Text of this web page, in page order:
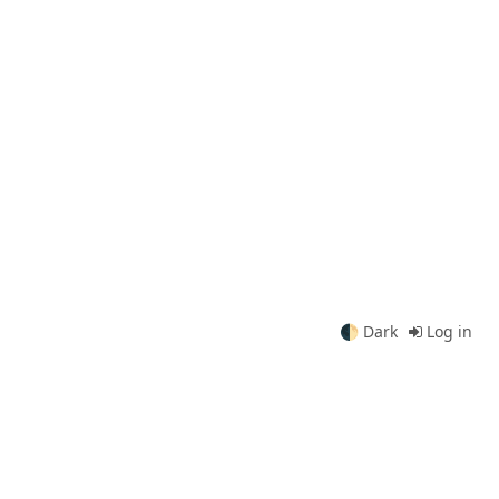
🌓 Dark Log in